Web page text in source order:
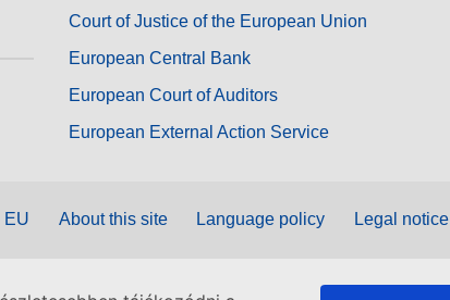
Court of Justice of the European Union
European Central Bank
European Court of Auditors
European External Action Service
EU About this site Language policy Legal notice